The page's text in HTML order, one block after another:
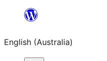
content
English (Australia)